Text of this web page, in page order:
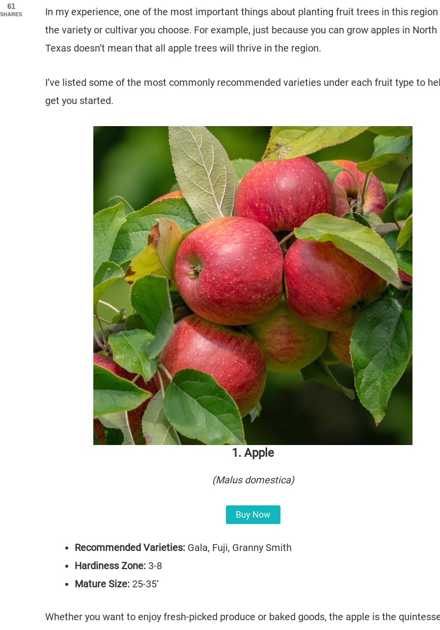
In my experience, one of the most important things about planting fruit trees in this
the variety or cultivar you choose. For example, just because you can grow apples in North
Texas doesn’t mean that all apple trees will thrive in the region.
I’ve listed some of the most commonly recommended varieties under each fruit type to
get you started.
1. Apple
(Malus domestica)
Buy Now
Recommended Varieties: Gala, Fuji, Granny Smith
Hardiness Zone: 3-8
Mature Size: 25-35’
Whether you want to enjoy fresh-picked produce or baked goods, the apple is the
61
SHARES